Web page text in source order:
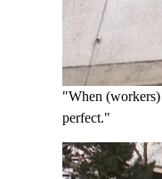
"When
perfect."